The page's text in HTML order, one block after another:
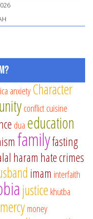
anxietyCharacter
conflictcuisine
dua education
familyfasting
haram hate crimes
imam interfaith
justice khutba
mercymoney